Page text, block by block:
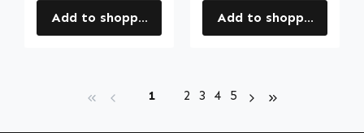
Add to shopping cart Add to shopping cart
Page
1 Page
2 Page
3 Page
4 Page
5